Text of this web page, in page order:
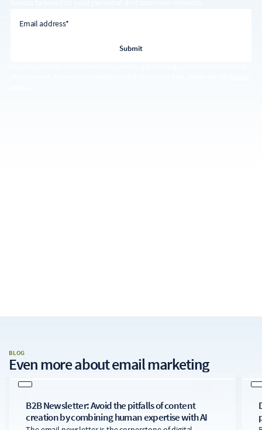
Email address*
BLOG
Even more aboutemail marketing
B2B Newsletter: Avoid the pitfalls of content
creation by combining human expertise with AI